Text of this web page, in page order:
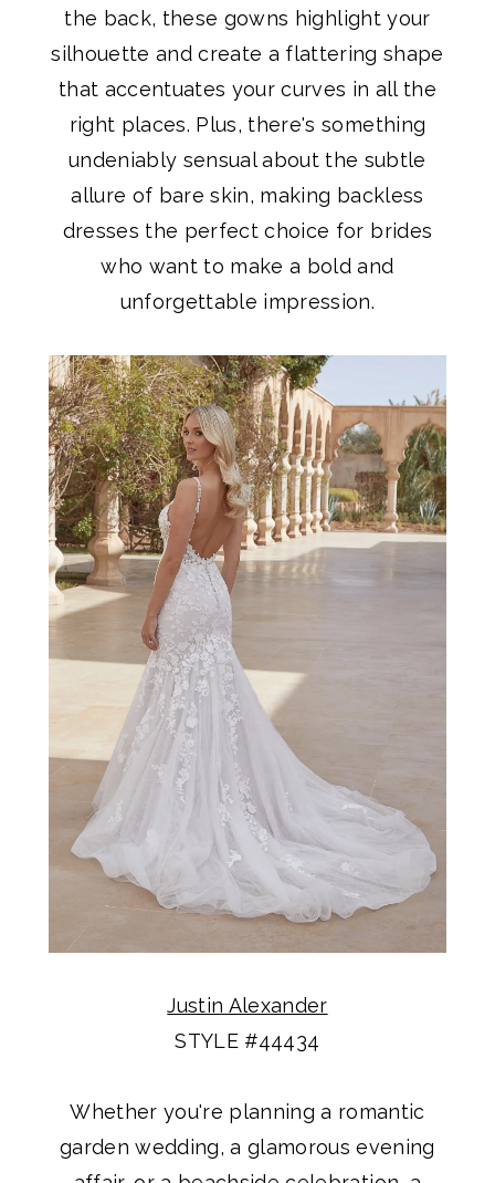
the back, these gowns highlight your
silhouette and create a flattering shape
that accentuates your curves in all the
right places. Plus, there's something
undeniably sensual about the subtle
allure of bare skin, making backless
dresses the perfect choice for brides
who want to make a bold and
unforgettable impression.
Justin Alexander
STYLE #44434
Whether you're planning a romantic
garden wedding, a glamorous evening